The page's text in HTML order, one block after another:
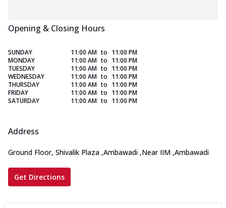
Opening & Closing Hours
SUNDAY 11:00 AM to 11:00 PM
MONDAY
11:00 AM to 11:00 PM
TUESDAY
11:00 AM to 11:00 PM
WEDNESDAY
11:00 AM to 11:00 PM
THURSDAY
11:00 AM to 11:00 PM
FRIDAY
11:00 AM to 11:00 PM
SATURDAY
11:00 AM to 11:00 PM
Address
Ground Floor, Shivalik Plaza ,Ambawadi ,Near IIM ,Ambawadi
Get Directions